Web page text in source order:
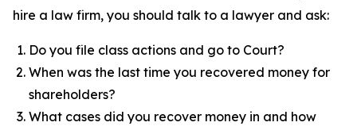
hire a law firm, you should talk to a lawyer and ask:
Do you file class actions and go to Court?
When was the last time you recovered money for
shareholders?
What cases did you recover money in and how